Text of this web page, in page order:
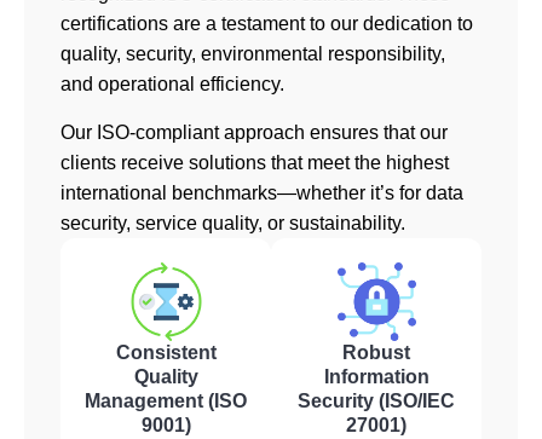
certifications are a testament to our dedication to
quality, security, environmental responsibility,
and operational efficiency.
Our ISO-compliant approach ensures that our
clients receive solutions that meet the highest
international benchmarks—whether it’s for data
security, service quality, or sustainability.
Consistent
Quality
Management (ISO
9001)
Robust
Information
Security (ISO/IEC
27001)